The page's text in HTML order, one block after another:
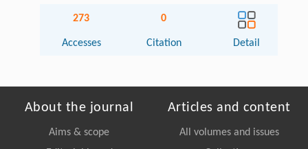
273
Accesses
0
Citation Detail
About the journal
Aims & scope
Articles and content
All volumes and issues